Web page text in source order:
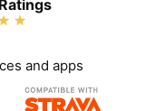
and apps